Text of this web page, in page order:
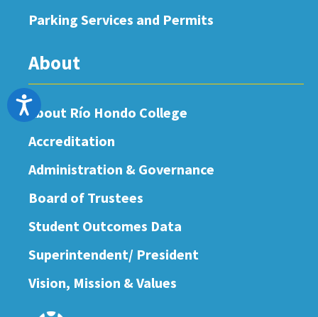
Accessibility
Parking Services and Permits
About
About Río Hondo College
Accreditation
Administration & Governance
Board of Trustees
Student Outcomes Data
Superintendent/ President
Vision, Mission & Values